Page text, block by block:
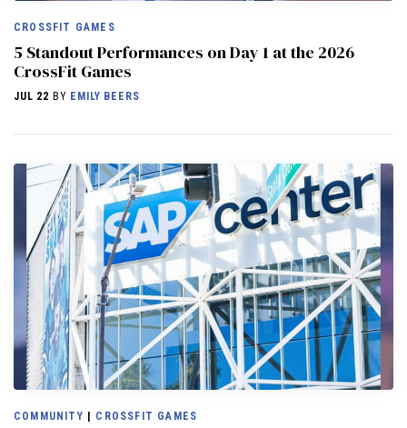
CROSSFIT GAMES
5 Standout Performances on Day 1 at the 2026
CrossFit Games
JUL 22 BY EMILY BEERS
COMMUNITY CROSSFIT GAMES